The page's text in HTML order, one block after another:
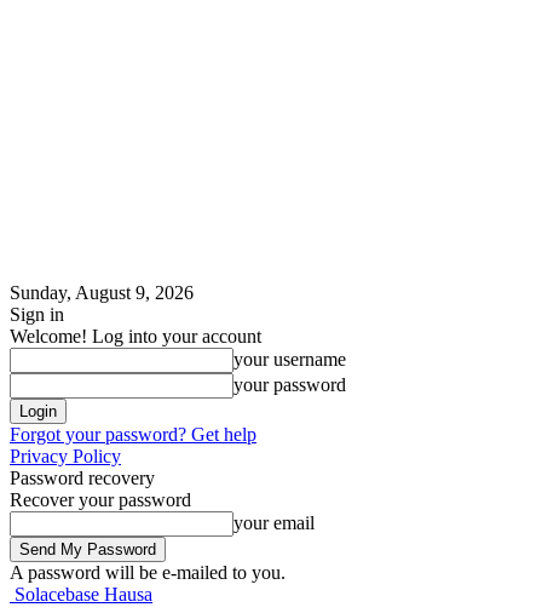
Sunday, August 9, 2026
Sign in
Welcome! Log into your account
your username
your password
Forgot your password? Get help
Privacy Policy
Password recovery
Recover your password
your email
A password will be e-mailed to you.
Solacebase Hausa